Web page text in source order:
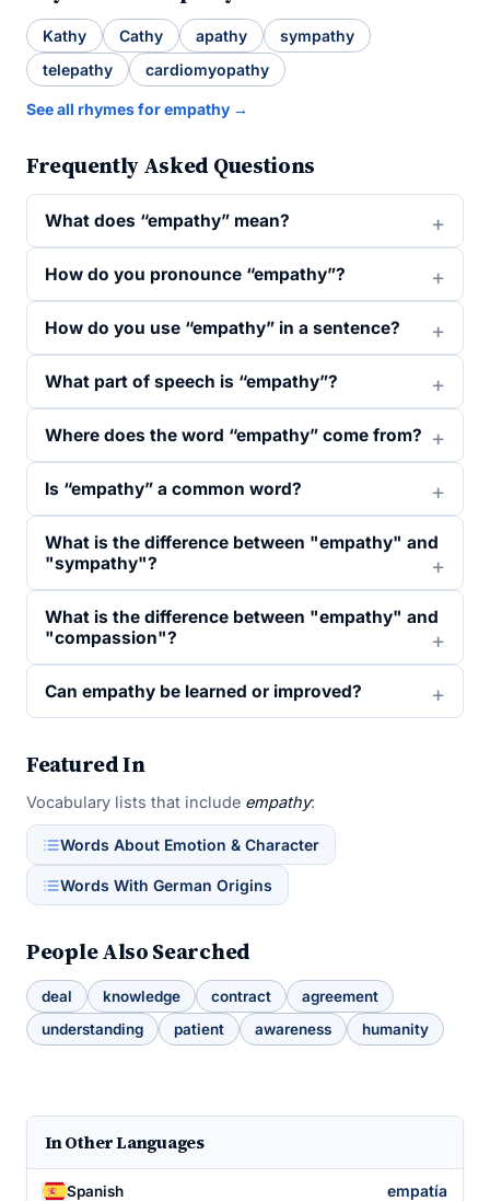
Kathy Cathy apathy
sympathy
telepathy
cardiomyopathy
See all rhymes for empathy →
Frequently Asked Questions
What does “empathy” mean?
How do you pronounce “empathy”?
How do you use “empathy” in a sentence?
What part of speech is “empathy”?
Where does the word “empathy” come from?
Is “empathy” a common word?
What is the difference between "empathy" and
"sympathy"?
What is the difference between "empathy" and
"compassion"?
Can empathy be learned or improved?
Featured In
Vocabulary lists that include empathy:
Words About Emotion & Character
Words With German Origins
People Also Searched
deal knowledge contract
agreement
understanding
patient awareness humanity
In Other Languages
Spanish empatía